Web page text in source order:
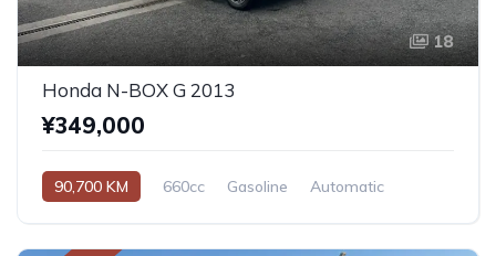
18
Honda N-BOX G 2013
¥349,000
90,700 KM 660cc Gasoline Automatic